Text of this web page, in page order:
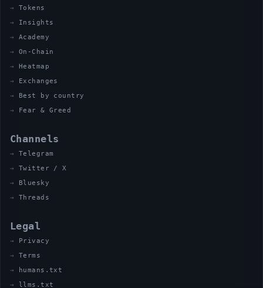
Tokens
Insights
Academy
On-Chain
Heatmap
Exchanges
Best by country
Fear & Greed
Channels
Telegram
Twitter / X
Bluesky
Threads
Legal
Privacy
Terms
humans.txt
llms.txt